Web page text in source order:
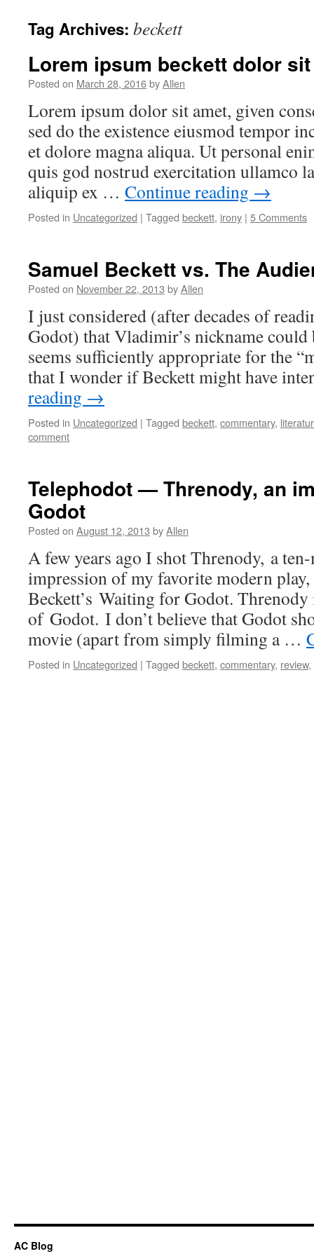
Tag Archives: beckett
Lorem ipsum beckett dolor
Posted on March 28, 2016byAllen
Lorem ipsum dolor sit amet, given
sed do the existence eiusmod tempor
et dolore magna aliqua. Ut personal
quis god nostrud exercitation ullamco
aliquip ex … Continue reading →
Posted in Uncategorized | Tagged beckett, irony | 5 Comments
Samuel Beckett vs. The
Posted on November 22, 2013 byAllen
I just considered (after decades of
Godot) that Vladimir’s nickname could
seems sufficiently appropriate for the
that I wonder if Beckett might have
reading →
Posted in Uncategorized | Tagged beckett, commentary,
comment
Telephodot — Threnody, an
Godot
Posted on August 12, 2013 byAllen
A few years ago I shot Threnody, a
impression of my favorite modern play,
Beckett’s Waiting for Godot.
of Godot. I don’t believe that Godot
movie (apart from simply filming a …
Posted in Uncategorized | Tagged beckett, commentary, review,
AC Blog